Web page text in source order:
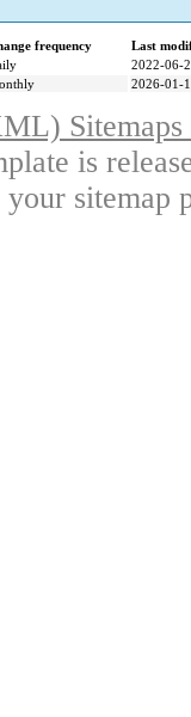
frequency
Last
2022-06-
2026-01-
is
sitemap